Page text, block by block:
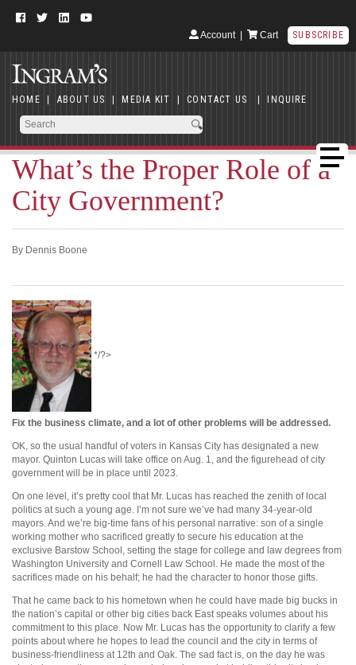
Account| Cart SUBSCRIBE
HOME | ABOUT US | MEDIA KIT | CONTACT US | INQUIRE
What’s the Proper Role of a
City Government?
By Dennis Boone
*/?>
Fix the business climate, and a lot of other problems will be addressed.
OK, so the usual handful of voters in Kansas City has designated a new
mayor. Quinton Lucas will take office on Aug. 1, and the figurehead of city
government will be in place until 2023.
On one level, it’s pretty cool that Mr. Lucas has reached the zenith of local
politics at such a young age. I’m not sure we’ve had many 34-year-old
mayors. And we’re big-time fans of his personal narrative: son of a single
working mother who sacrificed greatly to secure his education at the
exclusive Barstow School, setting the stage for college and law degrees from
Washington University and Cornell Law School. He made the most of the
sacrifices made on his behalf; he had the character to honor those gifts.
That he came back to his hometown when he could have made big bucks in
the nation’s capital or other big cities back East speaks volumes about his
commitment to this place. Now Mr. Lucas has the opportunity to clarify a few
points about where he hopes to lead the council and the city in terms of
business-friendliness at 12th and Oak. The sad fact is, on the day he was